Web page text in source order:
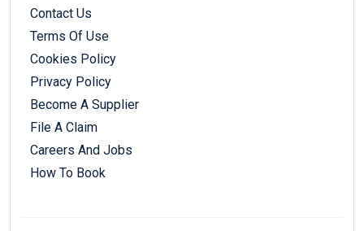
Contact Us
Terms Of Use
Cookies Policy
Privacy Policy
Become A Supplier
File A Claim
Careers And Jobs
How To Book